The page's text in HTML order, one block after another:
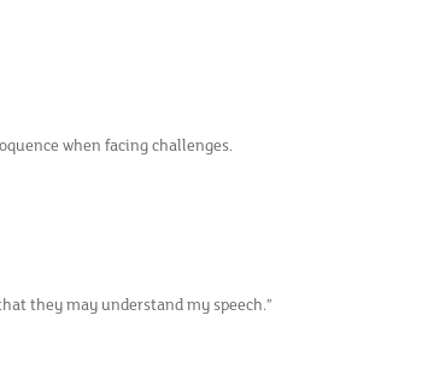
when facing challenges.
they may understand my speech.”